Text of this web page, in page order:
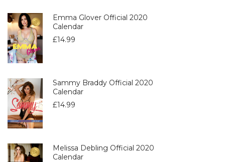
Emma Glover Official 2020
Calendar
£14.99
Sammy Braddy Official 2020
Calendar
£14.99
Melissa Debling Official 2020
Calendar